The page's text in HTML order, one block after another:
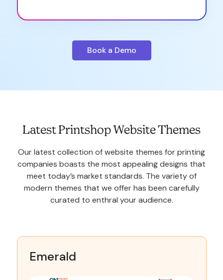
Book a Demo
Latest Printshop Website Themes
Our latest collection of website themes for printing
companies boasts the most appealing designs that
meet today’s market standards. The variety of
modern themes that we offer has been carefully
curated to enthral your audience.
Emerald